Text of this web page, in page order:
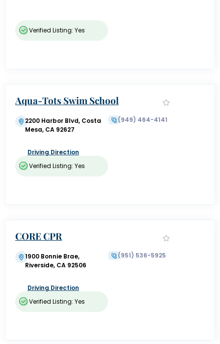
Verified Listing: Yes
Aqua-Tots Swim School
2200 Harbor Blvd, Costa
Mesa, CA 92627
Driving Direction
(949) 464-4141
Verified Listing: Yes
CORE CPR
1900 Bonnie Brae,
Riverside, CA 92506
Driving Direction
(951) 536-5925
Verified Listing: Yes